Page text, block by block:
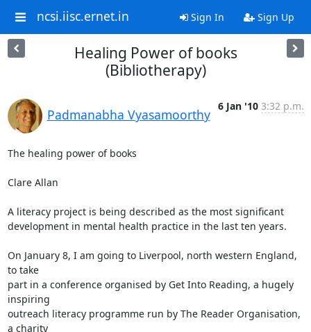
ncsi.iisc.ernet.in Sign In Sign Up
Healing Power of books
(Bibliotherapy)
Padmanabha Vyasamoorthy
6 Jan '10 3:32 p.m.
The healing power of books
Clare Allan
A literacy project is being described as the most significant
development in mental health practice in the last ten years.
On January 8, I am going to Liverpool, north western England,
to take
part in a conference organised by Get Into Reading, a hugely
inspiring
outreach literacy programme run by The Reader Organisation,
a charity